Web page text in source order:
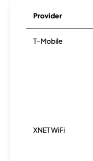
Provider
T-Mobile
XNET WiFi